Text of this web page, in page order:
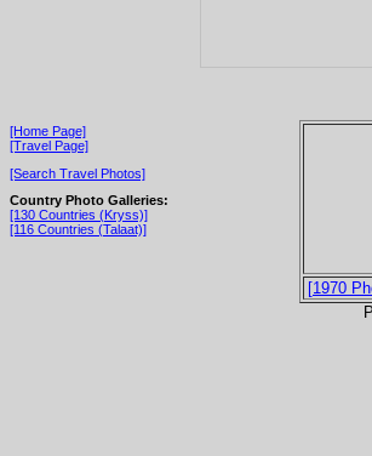
[Home Page]
[Travel Page]
[Search Travel Photos]
Country Photo Galleries:
[130 Countries (Kryss)]
[116 Countries (Talaat)]
[1970